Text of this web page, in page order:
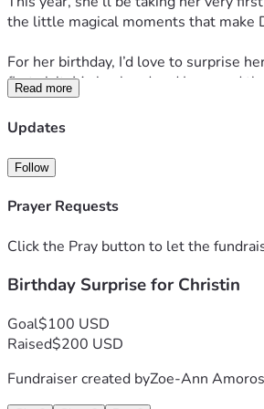
the little magical moments that make
For her birthday, I’d love to surprise
first visit. My husband and I covered
If you’d like to help make her
Thank you for helping celebrate
imagined.
Happy Birthday, Christin! You
Read more
Updates
Follow
Prayer Requests
Click the Pray button to let the
Birthday Surprise for Christin
Goal$100 USD
Raised$200 USD
Fundraiser created byZoe-Ann